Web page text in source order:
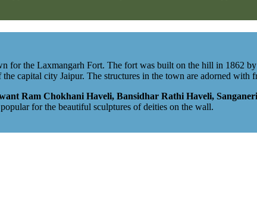
for the Laxmangarh Fort. The fort was built on the hill in 1862
capital city Jaipur. The structures in the town are adorned with
Ram Chokhani Haveli, Bansidhar Rathi Haveli,
for the beautiful sculptures of deities on the wall.